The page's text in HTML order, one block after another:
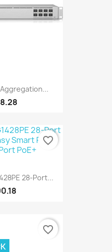
28-Port...
favorite_border
favorite_border